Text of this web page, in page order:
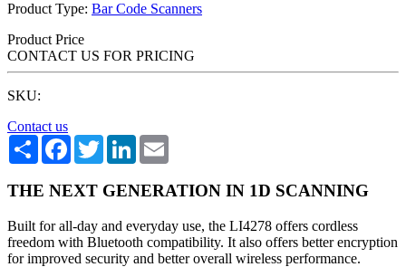
Product Type: Bar Code Scanners
Product Price
CONTACT US FOR PRICING
SKU:
Contact us
Share Facebook
TwitterLinkedIn
THE NEXT GENERATION IN 1D SCANNING
Built for all-day and everyday use, the LI4278 offers cordless
freedom with Bluetooth compatibility. It also offers better encryption
for improved security and better overall wireless performance.